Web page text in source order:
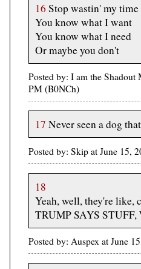
16 Stop wastin' my time
You know what I want
You know what I need
Or maybe you don't
Posted by: I am the Shadout
PM (B0NCh)
17 Never seen a dog
Posted by: Skip at June 15,
18
Yeah, well, they're like,
TRUMP SAYS
Posted by: Auspex at June